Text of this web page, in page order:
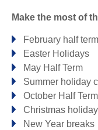
Lizard &
COVERACK
Looe & surrounding
DULOE LOOE
Make the most of
February half term
Easter Holidays
May Half Term
Summer holiday
October Half Term
Christmas
New Year breaks